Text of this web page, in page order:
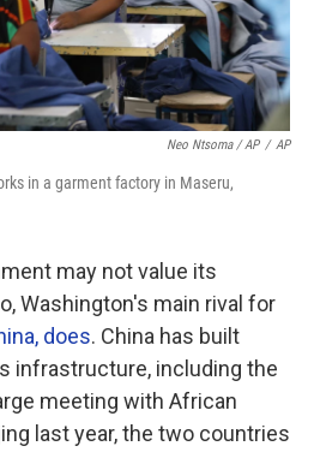
Neo Ntsoma / AP / AP
in a garment factory in Maseru,
may not value its
Washington's main rival for
does. China has built
infrastructure, including the
meeting with African
last year, the two countries